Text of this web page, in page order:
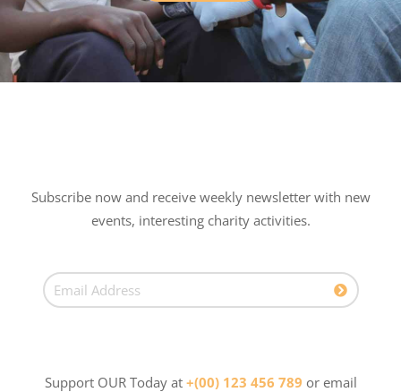
Subscribe now and receive weekly newsletter with new
events, interesting charity activities.
Support OUR Today at +(00) 123 456 789 or email